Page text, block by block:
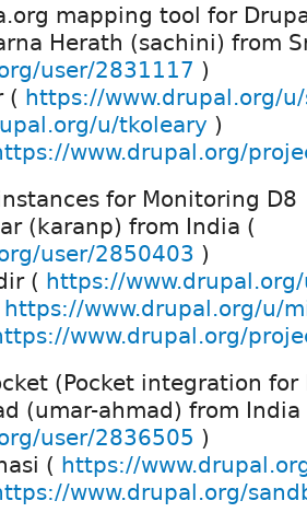
mapping tool for
Herath (sachini) from
user/2831117 )
( https://www.drupal.org/
u/tkoleary )
www.drupal.org/
for Monitoring D8
(karanp) from India (
user/2850403 )
( https://
https://www.drupal.org/u/
www.drupal.org/
(Pocket integration
(umar-ahmad) from India
user/2836505 )
( https://
www.drupal.org/